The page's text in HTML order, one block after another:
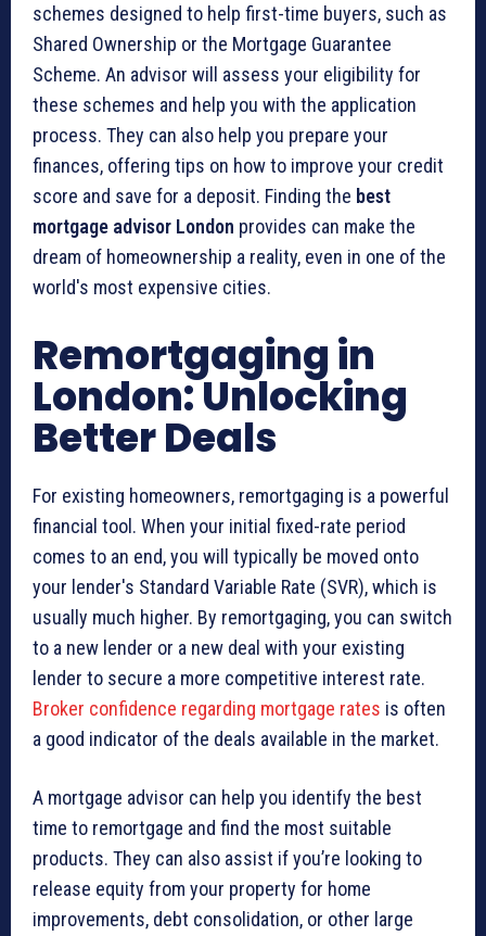
schemes designed to help first-time buyers, such as
Shared Ownership or the Mortgage Guarantee
Scheme. An advisor will assess your eligibility for
these schemes and help you with the application
process. They can also help you prepare your
finances, offering tips on how to improve your credit
score and save for a deposit. Finding the best
mortgage advisor London provides can make the
dream of homeownership a reality, even in one of the
world's most expensive cities.
Remortgaging in
London: Unlocking
Better Deals
For existing homeowners, remortgaging is a powerful
financial tool. When your initial fixed-rate period
comes to an end, you will typically be moved onto
your lender's Standard Variable Rate (SVR), which is
usually much higher. By remortgaging, you can switch
to a new lender or a new deal with your existing
lender to secure a more competitive interest rate.
Broker confidence regarding mortgage rates is often
a good indicator of the deals available in the market.
A mortgage advisor can help you identify the best
time to remortgage and find the most suitable
products. They can also assist if you’re looking to
release equity from your property for home
improvements, debt consolidation, or other large